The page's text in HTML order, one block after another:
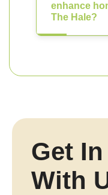
enhance
The Hale?
Get
With